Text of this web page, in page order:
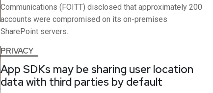
Communications (FOITT) disclosed that approximately 200
accounts were compromised on its on-premises
SharePoint servers.
PRIVACY
App SDKs may be sharing user location
data with third parties by default